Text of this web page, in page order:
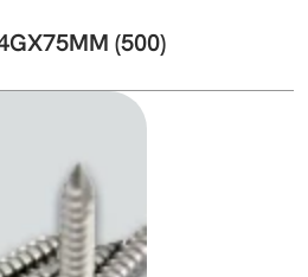
(500)